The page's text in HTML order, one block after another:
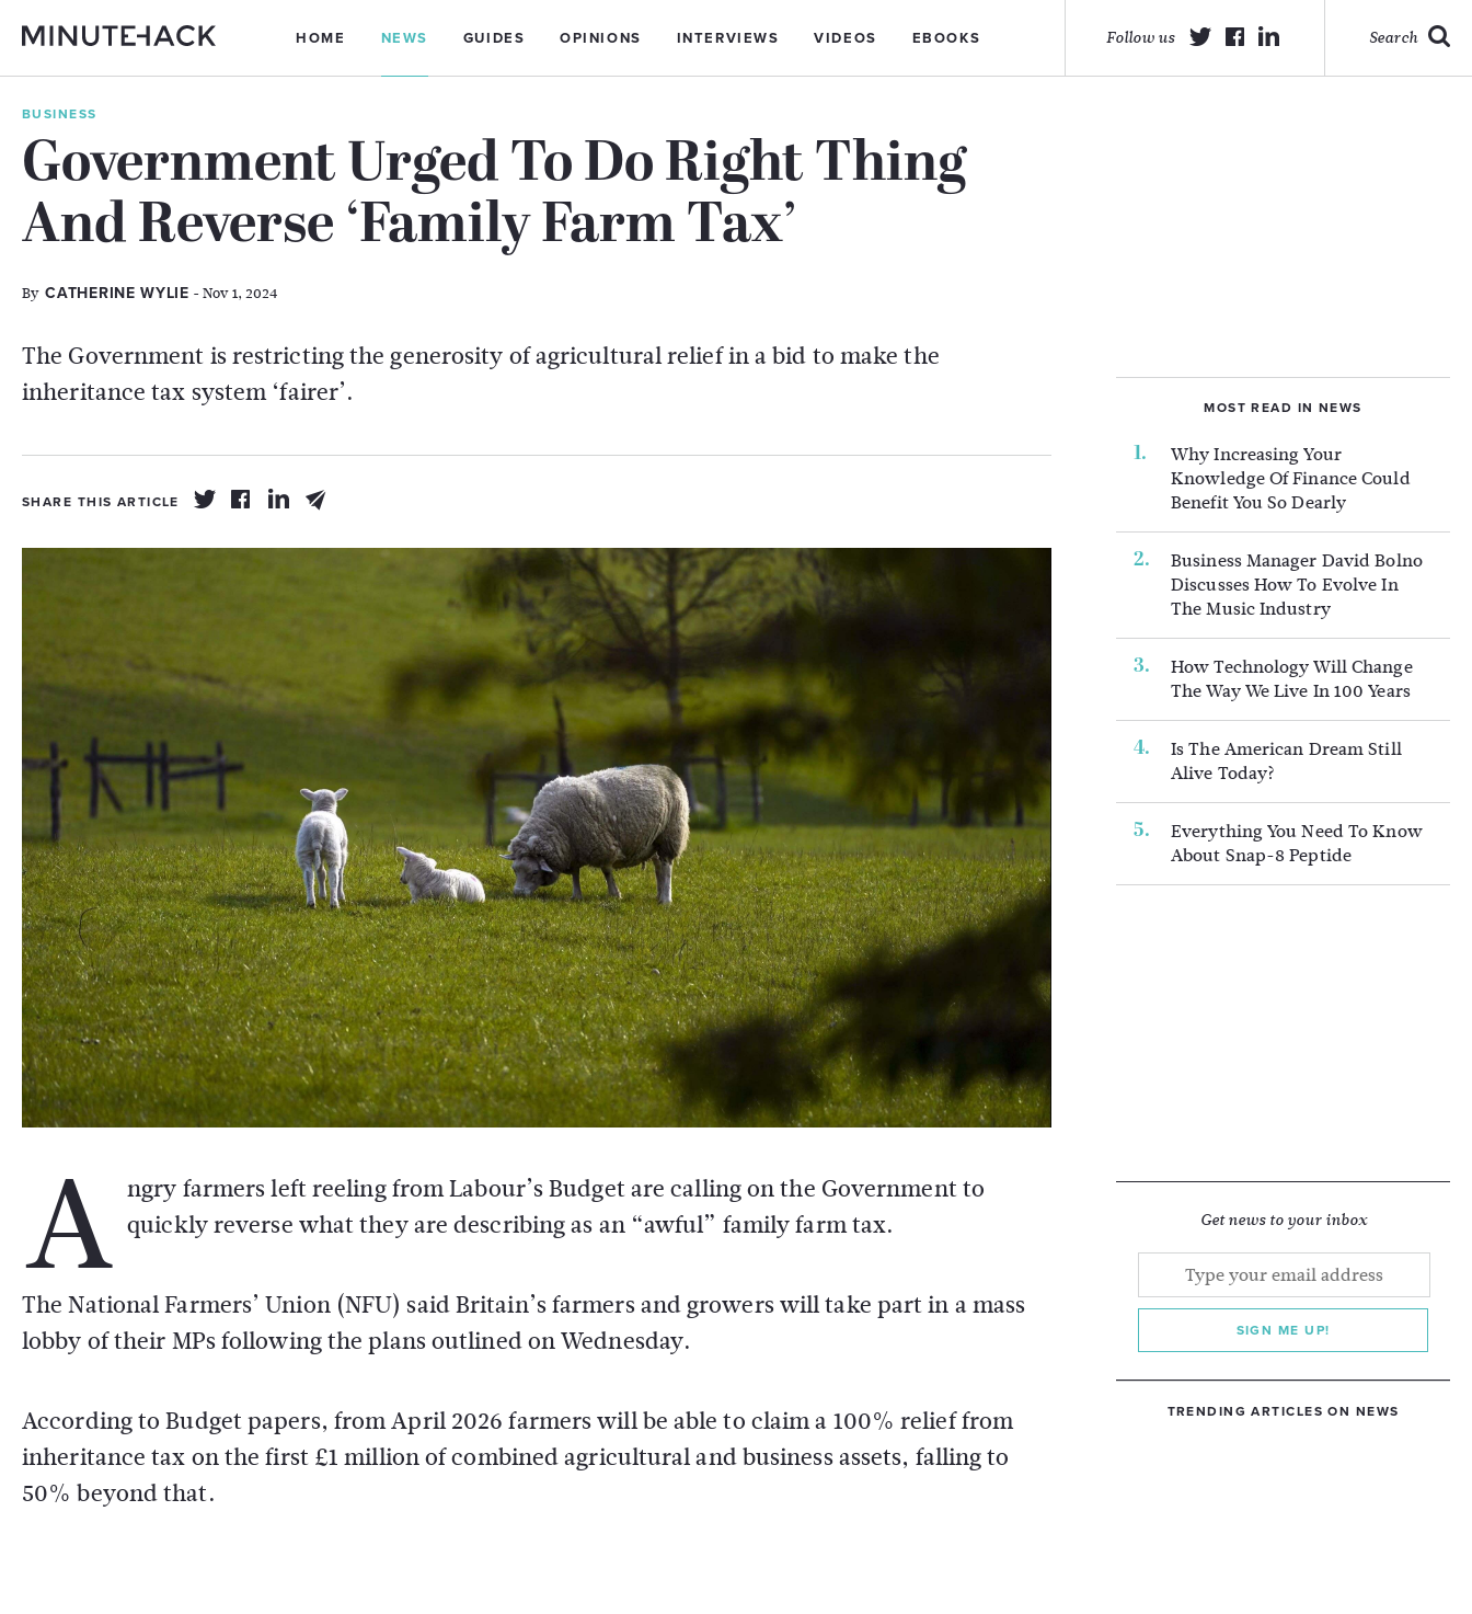
HOME NEWS GUIDES OPINIONS INTERVIEWS VIDEOS EBOOKS Search
Follow us
BUSINESS
Government Urged To Do Right Thing
And Reverse ‘Family Farm Tax’
By CATHERINE WYLIE - Nov 1, 2024
The Government is restricting the generosity of agricultural relief in a bid to make the
inheritance tax system ‘fairer’.
SHARE THIS ARTICLE
A ngry farmers left reeling from Labour’s Budget are calling on the Government to
quickly reverse what they are describing as an “awful” family farm tax.
The National Farmers’ Union (NFU) said Britain’s farmers and growers will take part in a mass
lobby of their MPs following the plans outlined on Wednesday.
According to Budget papers, from April 2026 farmers will be able to claim a 100% relief from
inheritance tax on the first £1 million of combined agricultural and business assets, falling to
50% beyond that.
MOST READ IN NEWS
Why Increasing Your
Knowledge Of Finance Could
Benefit You So Dearly
Business Manager David Bolno
Discusses How To Evolve In
The Music Industry
How Technology Will Change
The Way We Live In 100 Years
Is The American Dream Still
Alive Today?
Everything You Need To Know
About Snap-8 Peptide
Get news to your inbox
SIGN ME UP!
TRENDING ARTICLES ON NEWS